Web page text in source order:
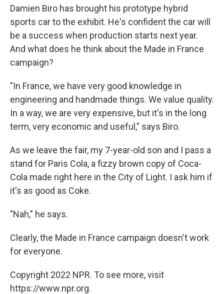
Damien Biro has brought his prototype hybrid
sports car to the exhibit. He's confident the car will
be a success when production starts next year.
And what does he think about the Made in France
campaign?
"In France, we have very good knowledge in
engineering and handmade things. We value quality.
In a way, we are very expensive, but it's in the long
term, very economic and useful," says Biro.
As we leave the fair, my 7-year-old son and I pass a
stand for Paris Cola, a fizzy brown copy of Coca-
Cola made right here in the City of Light. I ask him if
it's as good as Coke.
"Nah," he says.
Clearly, the Made in France campaign doesn't work
for everyone.
Copyright 2022 NPR. To see more, visit
https://www.npr.org.